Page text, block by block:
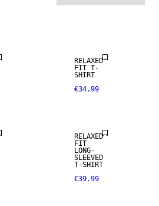
RELAXED
FIT T-
SHIRT
€34.99
NEW
RELAXED
FIT
LONG-
SLEEVED
T-SHIRT
€39.99